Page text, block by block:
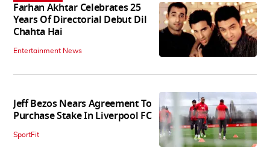
Farhan Akhtar Celebrates 25
Years Of Directorial Debut Dil
Chahta Hai
Entertainment News
Jeff Bezos Nears Agreement To
Purchase Stake In Liverpool FC
SportFit